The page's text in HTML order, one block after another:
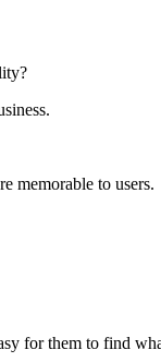
memorable to users.
for them to find